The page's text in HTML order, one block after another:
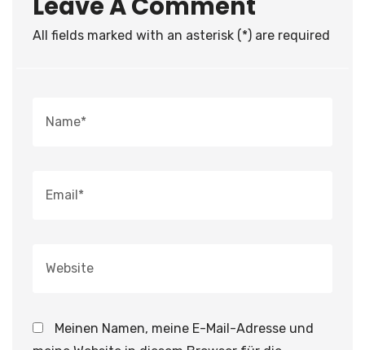
Leave A Comment
All fields marked with an asterisk (*) are required
Meinen Namen, meine E-Mail-Adresse und